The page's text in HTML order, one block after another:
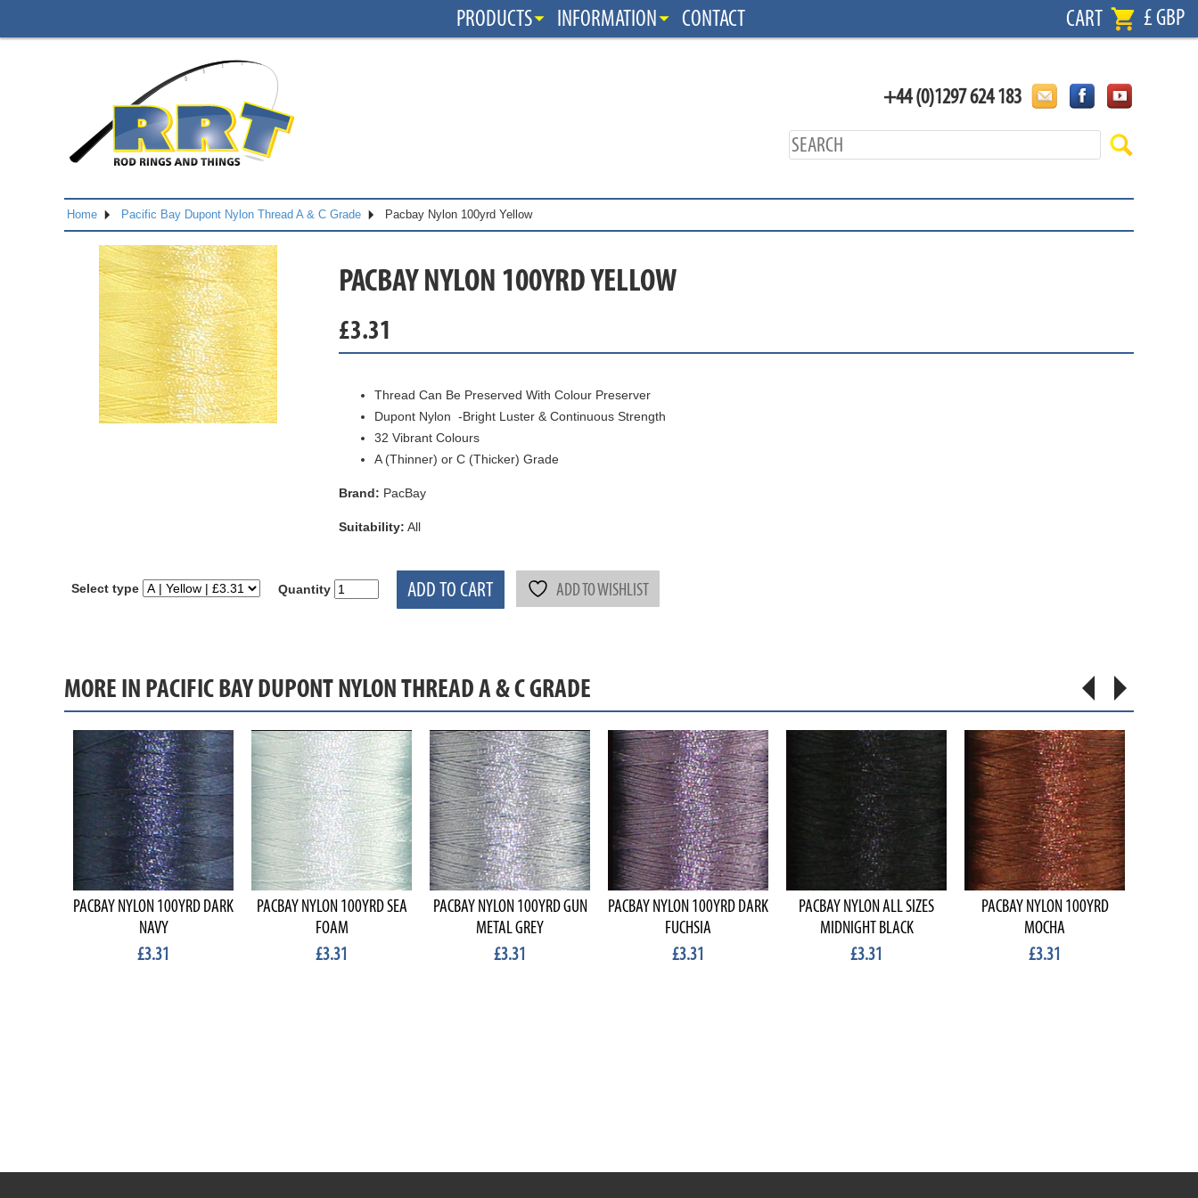
PRODUCTS INFORMATION CONTACT CART £ GBP
+44 (0)1297 624 183
Home Pacific Bay Dupont Nylon Thread A & C Grade Pacbay Nylon 100yrd Yellow
PACBAY NYLON 100YRD YELLOW
£3.31
Thread Can Be Preserved With Colour Preserver
Dupont Nylon -Bright Luster & Continuous Strength
32 Vibrant Colours
A (Thinner) or C (Thicker) Grade
Brand: PacBay
Suitability: All
Select type Quantity ADD TO CART ADD TO WISHLIST
MORE IN PACIFIC BAY DUPONT NYLON THREAD A & C GRADE
PACBAY NYLON 100YRD DARK
NAVY
£3.31
PACBAY NYLON 100YRD SEA
FOAM
£3.31
PACBAY NYLON 100YRD GUN
METAL GREY
£3.31
PACBAY NYLON 100YRD DARK
FUCHSIA
£3.31
PACBAY NYLON ALL SIZES
MIDNIGHT BLACK
£3.31
PACBAY NYLON 100YRD
MOCHA
£3.31